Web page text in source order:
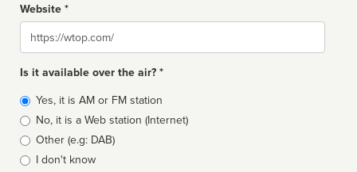
Website *
Website
Is it available over the air? *
Broadcast
type
Yes, it is AM or FM station
No, it is a Web station (Internet)
Other (e.g: DAB)
I don't know